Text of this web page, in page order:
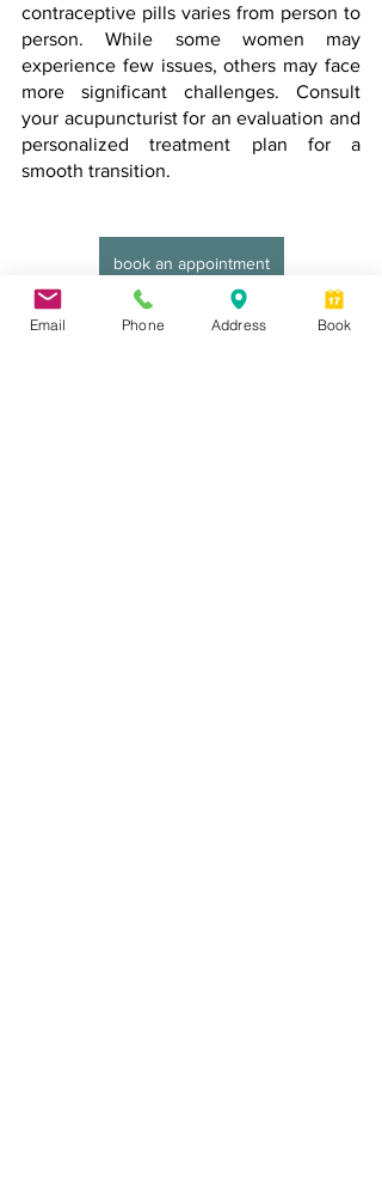
contraceptive pills varies from person to
person. While some women may
experience few issues, others may face
more significant challenges. Consult
your acupuncturist for an evaluation and
personalized treatment plan for a
smooth transition.
book an appointment
Email Phone Address Book